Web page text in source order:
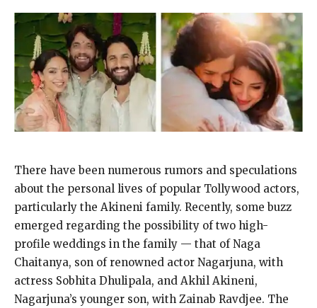
There have been numerous rumors and speculations
about the personal lives of popular Tollywood actors,
particularly the Akineni family. Recently, some buzz
emerged regarding the possibility of two high-
profile weddings in the family — that of Naga
Chaitanya, son of renowned actor Nagarjuna, with
actress Sobhita Dhulipala, and Akhil Akineni,
Nagarjuna’s younger son, with Zainab Ravdjee. The